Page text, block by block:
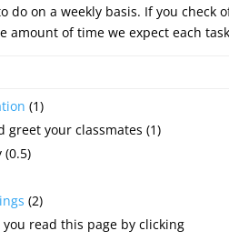
on a weekly basis. If you check
of time we expect each
(1)
your classmates (1)
(2)
read this page by clicking